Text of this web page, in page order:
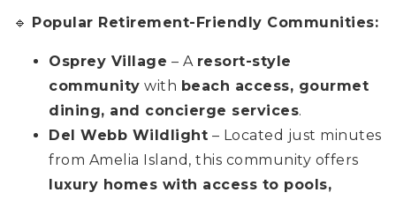
🔹 Popular Retirement-Friendly Communities:
Osprey Village – A resort-style
community with beach access, gourmet
dining, and concierge services.
Del Webb Wildlight – Located just minutes
from Amelia Island, this community offers
luxury homes with access to pools,